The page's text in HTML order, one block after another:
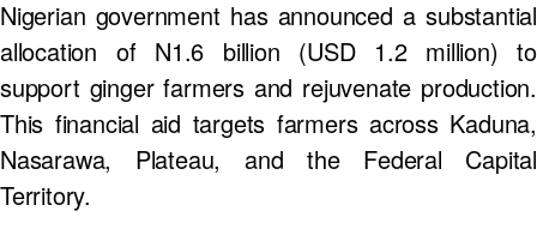
Nigerian government has announced a substantial
allocation of N1.6 billion (USD 1.2 million) to
support ginger farmers and rejuvenate production.
This financial aid targets farmers across Kaduna,
Nasarawa, Plateau, and the Federal Capital
Territory.